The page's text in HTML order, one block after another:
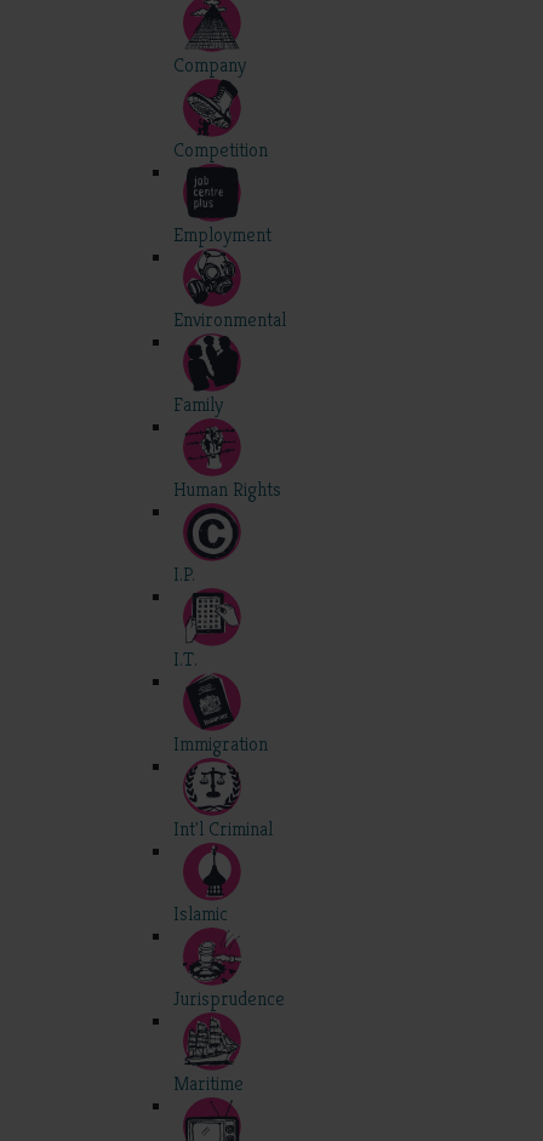
Company
Competition
Employment
Environmental
Family
Human Rights
I.P.
I.T.
Immigration
Int'l Criminal
Islamic
Jurisprudence
Maritime